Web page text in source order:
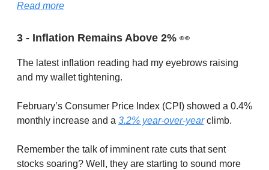
Read more
3 - Inflation Remains Above 2% 👀
The latest inflation reading had my eyebrows raising
and my wallet tightening.
February’s Consumer Price Index (CPI) showed a 0.4%
monthly increase and a 3.2% year-over-yearclimb.
Remember the talk of imminent rate cuts that sent
stocks soaring? Well, they are starting to sound more